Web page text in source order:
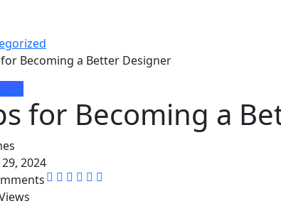
for Becoming a Better Designer
for Becoming a
2024